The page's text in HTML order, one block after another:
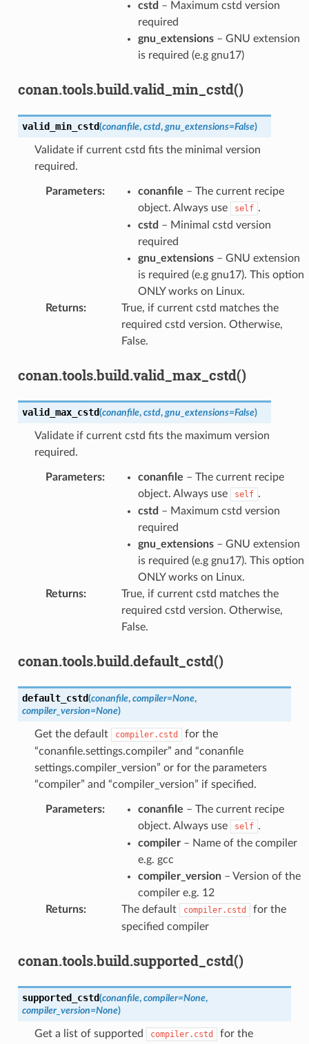
cstd – Maximum cstd version
required
gnu_extensions– GNU extension
is required (e.g gnu17)
conan.tools.build.valid_min_cstd()
valid_min_cstd(conanfile, cstd, gnu_extensions=False)
Validate if current cstd fits the minimal version
required.
Parameters: conanfile – The current recipe
object. Always use
self .
cstd – Minimal cstd version
required
gnu_extensions– GNU extension
is required (e.g gnu17). This option
ONLY works on Linux.
Returns:
True, if current cstd matches the
required cstd version. Otherwise,
False.
conan.tools.build.valid_max_cstd()
valid_max_cstd(conanfile, cstd, gnu_extensions=False)
Validate if current cstd fits the maximum version
required.
Parameters: conanfile – The current recipe
object. Always use
self .
cstd – Maximum cstd version
required
gnu_extensions– GNU extension
is required (e.g gnu17). This option
ONLY works on Linux.
Returns:
True, if current cstd matches the
required cstd version. Otherwise,
False.
conan.tools.build.default_cstd()
default_cstd(conanfile, compiler=None,
compiler_version=None)
Get the default compiler.cstd
for the
“conanfile.settings.compiler” and “conanfile
settings.compiler_version” or for the parameters
“compiler” and “compiler_version” if specified.
Parameters: conanfile – The current recipe
object. Always use
self .
compiler– Name of the compiler
e.g. gcc
compiler_version– Version of the
compiler e.g. 12
Returns: The default compiler.cstd
for the
specified compiler
conan.tools.build.supported_cstd()
supported_cstd(conanfile, compiler=None,
compiler_version=None)
Get a list of supported compiler.cstd
for the